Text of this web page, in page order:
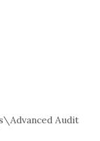
Audit